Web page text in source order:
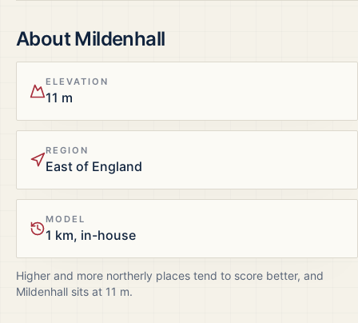
AboutMildenhall
ELEVATION
11 m
REGION
East of England
MODEL
1 km, in-house
Higher and more northerly places tend to score better, and
Mildenhall sits at 11 m.